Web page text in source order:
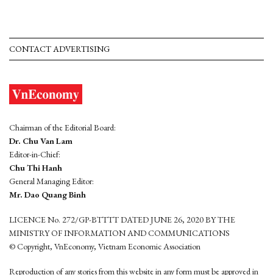
CONTACT ADVERTISING
Chairman of the Editorial Board:
Dr. Chu Van Lam
Editor-in-Chief:
Chu Thi Hanh
General Managing Editor:
Mr. Dao Quang Binh
LICENCE No. 272/GP-BTTTT DATED JUNE 26, 2020 BY THE
MINISTRY OF INFORMATION AND COMMUNICATIONS
© Copyright, VnEconomy, Vietnam Economic Association
Reproduction of any stories from this website in any form must be approved in